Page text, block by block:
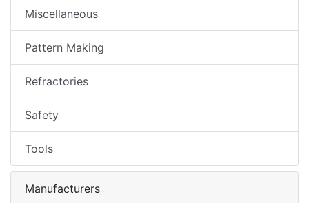
Miscellaneous
Pattern Making
Refractories
Safety
Tools
Manufacturers